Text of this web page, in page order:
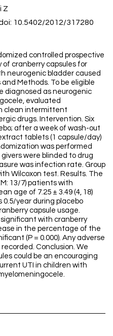
Z
10.5402/2012/317280
controlled prospective
cranberry capsules for
neurogenic bladder caused
Methods. To be eligible
diagnosed as neurogenic
evaluated
clean intermittent
drugs. Intervention. Six
after a week of wash-out
tablets (1 capsule/day)
was performed
were blinded to drug
was infection rate. Group
Wilcoxon test. Results. The
13/7) patients with
age of 7.25 ± 3.49 (4, 18)
0.5/year during placebo
capsule usage.
with cranberry
in the percentage of the
(P = 0.000). Any adverse
Conclusion. We
could be an encouraging
UTI in children with